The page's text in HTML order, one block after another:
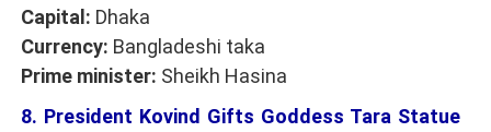
Capital: Dhaka
Currency: Bangladeshi taka
Prime minister: Sheikh Hasina
8. President Kovind Gifts Goddess Tara Statue